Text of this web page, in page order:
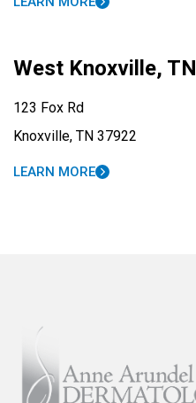
West Knoxville, TN
123 Fox Rd
Knoxville, TN 37922
LEARN MORE